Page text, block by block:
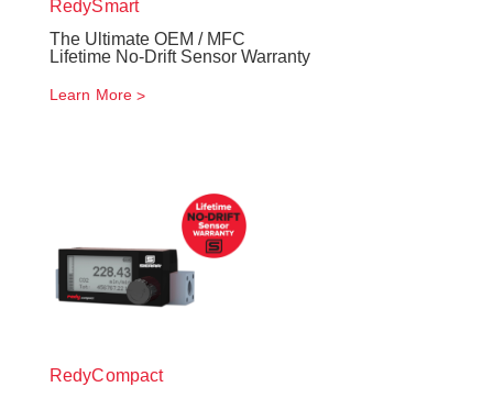
RedySmart
The Ultimate OEM / MFC
Lifetime No-Drift Sensor Warranty
Learn More
RedyCompact